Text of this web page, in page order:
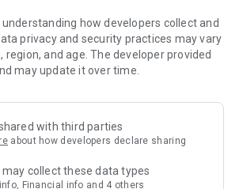
Rewards include theme park
and staycations, supermarket vouchers,
— Instantly access information on popular
experiences and sharing. Refer to the "U
to lock in must-do recommendations, save
how developers collect and
privacy and security practices may vary
region, and age. The developer provided
may update it over time.
with third parties
about how developers declare sharing
may collect these data types
Financial info and 4 others